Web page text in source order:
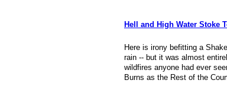
Hell and High Water Stoke
Here is irony befitting a
rain -- but it was almost
wildfires anyone had ever
Burns as the Rest of the